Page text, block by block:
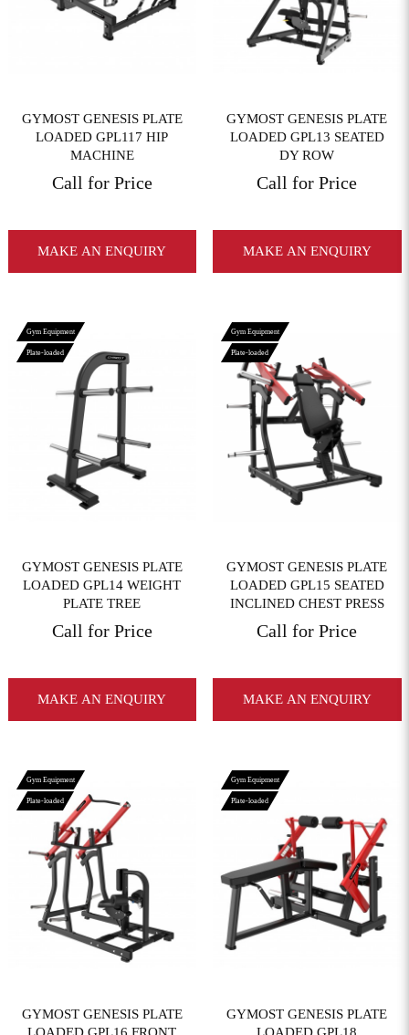
GYMOST GENESIS PLATE
LOADED GPL117 HIP
MACHINE
Call for Price
MAKE AN ENQUIRY
GYMOST GENESIS PLATE
LOADED GPL13 SEATED
DY ROW
Call for Price
MAKE AN ENQUIRY
Gym Equipment
Plate-loaded
View More
GYMOST GENESIS PLATE
LOADED GPL14 WEIGHT
PLATE TREE
Call for Price
MAKE AN ENQUIRY
Gym Equipment
Plate-loaded
View More
GYMOST GENESIS PLATE
LOADED GPL15 SEATED
INCLINED CHEST PRESS
Call for Price
MAKE AN ENQUIRY
Gym Equipment
Plate-loaded
View More
GYMOST GENESIS PLATE
Gym Equipment
Plate-loaded
View More
GYMOST GENESIS PLATE